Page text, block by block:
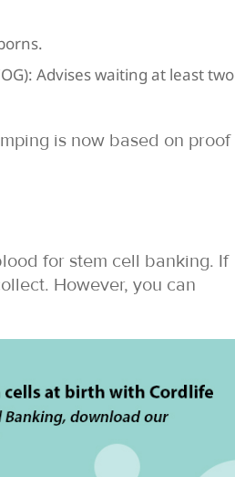
Advises waiting at least two
is now based on proof
for stem cell banking. If
However, you can